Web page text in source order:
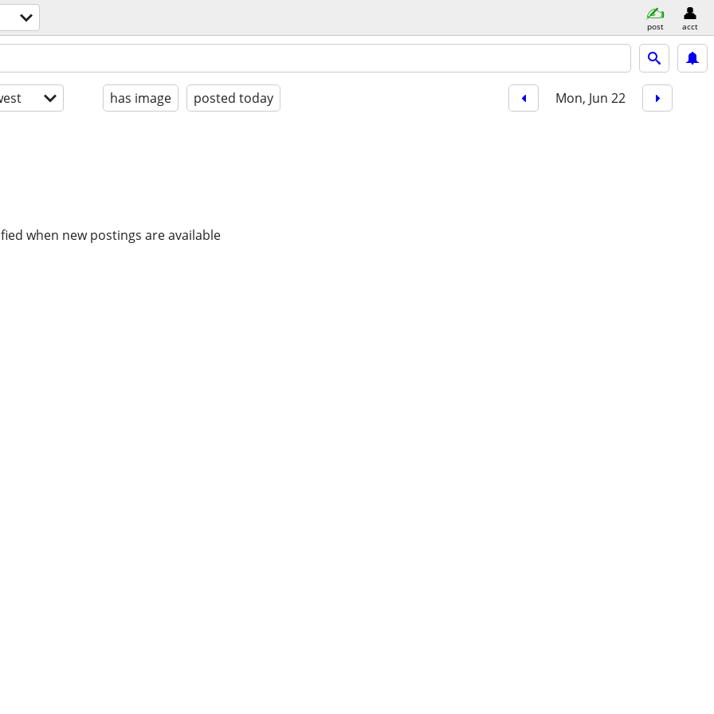
post acct
has image posted today Mon, Jun 22
when new postings are available